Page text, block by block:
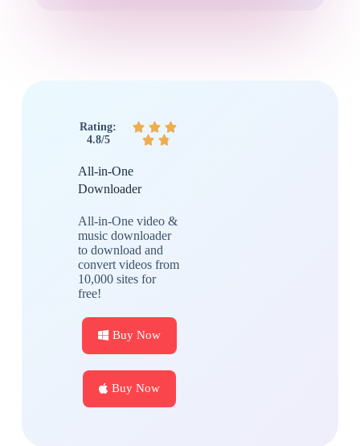
Rating:
4.8/5
  
 
All-in-One
Downloader
All-in-One video &
music downloader
to download and
convert videos from
10,000 sites for
free!
Buy Now
Buy Now